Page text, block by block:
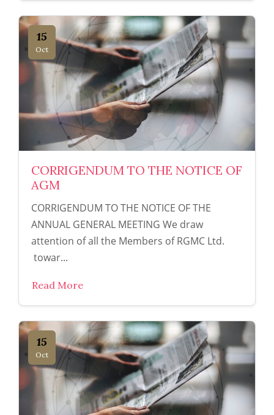
15
Oct
CORRIGENDUM TO THE NOTICE OF
AGM
CORRIGENDUM TO THE NOTICE OF THE
ANNUAL GENERAL MEETING We draw
attention of all the Members of RGMC Ltd.
towar...
Read More
15
Oct